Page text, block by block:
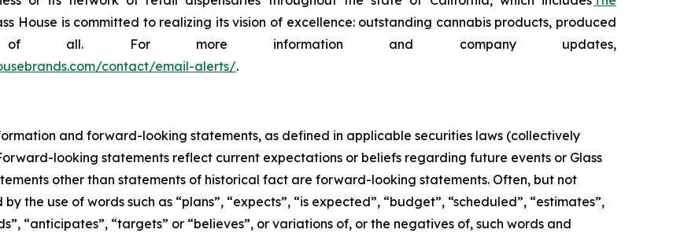
House is committed to realizing its vision of excellence: outstanding cannabis products, produced
all. For more information and company updates,
contact/email-alerts/.
and forward-looking statements, as defined in applicable securities laws (collectively
looking statements reflect current expectations or beliefs regarding future events or Glass
other than statements of historical fact are forward-looking statements. Often, but not
the use of words such as “plans”, “expects”, “is expected”, “budget”, “scheduled”, “estimates”,
“anticipates”, “targets” or “believes”, or variations of, or the negatives of, such words and